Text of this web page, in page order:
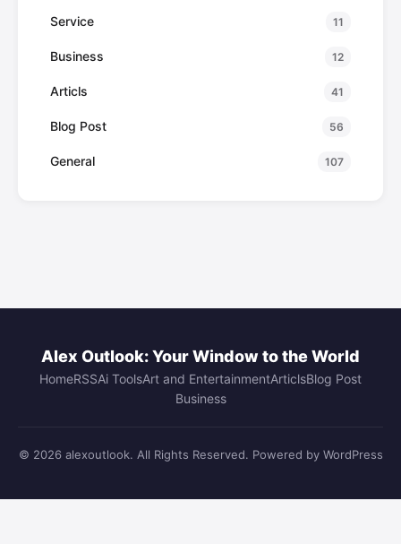
Service 11
Business 12
Articls 41
Blog Post 56
General 107
Alex Outlook: Your Window to the World
HomeRSSAi ToolsArt and EntertainmentArticlsBlog Post
Business
© 2026 alexoutlook. All Rights Reserved. Powered by WordPress